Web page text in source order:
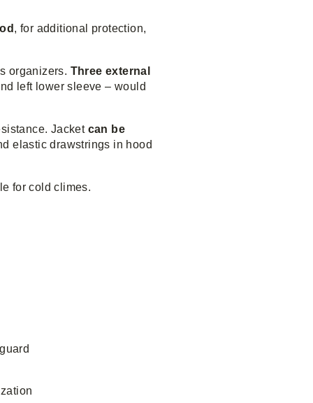
, for additional protection,
organizers. Three external
left lower sleeve – would
Jacket can be
elastic drawstrings in hood
for cold climes.